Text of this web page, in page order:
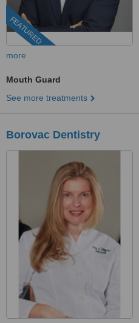
FEATURED
more
Mouth Guard
See more treatments
Borovac Dentistry